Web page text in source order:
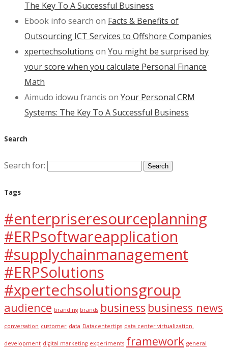
The Key To A Successful Business
Ebook info search on Facts & Benefits of
Outsourcing ICT Services to Offshore Companies
xpertechsolutions on You might be surprised by
your score when you calculate Personal Finance
Math
Aimudo idowu francis on Your Personal CRM
Systems: The Key To A Successful Business
Search
Search for:
Tags
#enterpriseresourceplanning
#ERPsoftwareapplication
#supplychainmanagement
#ERPSolutions
#xpertechsolutionsgroup
audience branding brands business business news
conversation customer data Datacentertips data center virtualization.
development digital marketing experiments framework general